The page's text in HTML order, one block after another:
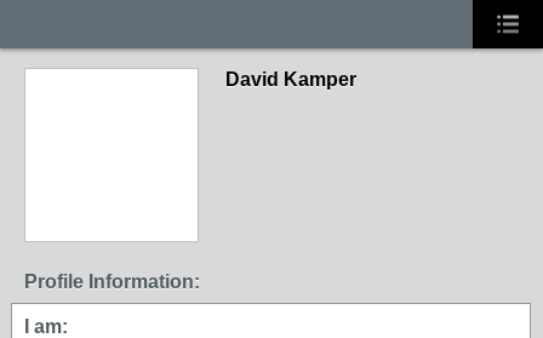
David Kamper
Profile Information:
I am: